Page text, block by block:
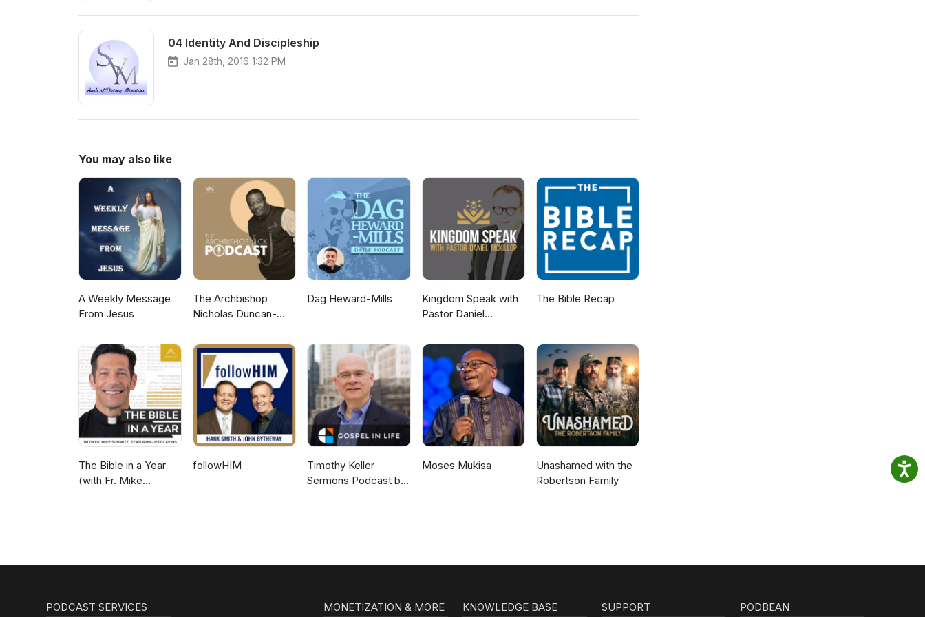
04 Identity And Discipleship
Jan 28th, 2016 1:32 PM
You may also like
A Weekly Message
From Jesus
The Archbishop
Nicholas Duncan-
Dag Heward-Mills
Kingdom Speak with
Pastor Daniel
The Bible Recap
The Bible in a Year
(with Fr. Mike
followHIM
Timothy Keller
Sermons Podcast by
Moses Mukisa
Unashamed with the
Robertson Family
PODCAST SERVICES MONETIZATION & MORE KNOWLEDGE BASE SUPPORT PODBEAN